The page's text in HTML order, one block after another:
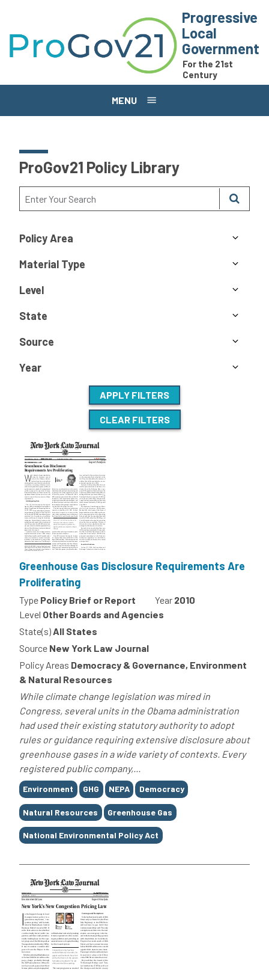
Progressive
Local
Government
For the 21st
Century
MENU
ProGov21 Policy Library
Policy Area
Material Type
Level
State
Source
Year
APPLY FILTERS
CLEAR FILTERS
Greenhouse Gas Disclosure Requirements Are
Proliferating
Type Policy Brief or Report Year 2010
Level Other Boards and Agencies
State(s)All States
Source New York Law Journal
Policy Areas Democracy & Governance, Environment
& Natural Resources
While climate change legislation was mired in
Congress, several units in the Obama administration
had used their existing statutory authority to adopt
rules or guidance requiring extensive disclosure about
greenhouse gases in a wide variety of contexts. Every
registered public company,...
Tags
Environment GHG NEPA Democracy
Natural Resources Greenhouse Gas
National Environmental Policy Act